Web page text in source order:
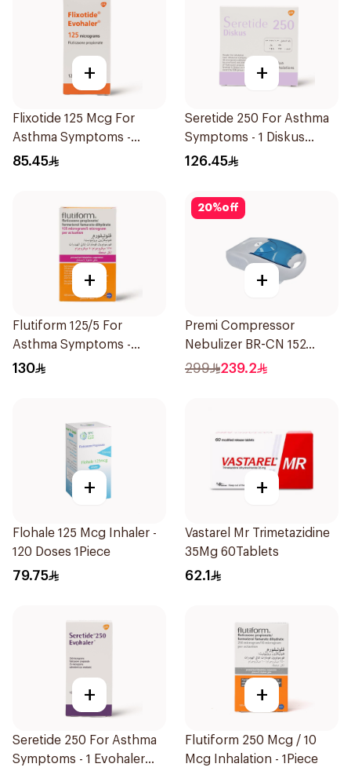
+
Flixotide 125 Mcg For
Asthma Symptoms -
1Piece
85.45
+
Seretide 250 For Asthma
Symptoms - 1 Diskus
1Piece
126.45
+
Flutiform 125/5 For
Asthma Symptoms -
1Piece
130
20%off
+
Premi Compressor
Nebulizer BR-CN 152
1Piece
299 239.2
+
Flohale 125 Mcg Inhaler -
120 Doses 1Piece
79.75
+
Vastarel Mr Trimetazidine
35Mg 60Tablets
62.1
+
Seretide 250 For Asthma
Symptoms - 1 Evohaler
+
Flutiform 250 Mcg / 10
Mcg Inhalation - 1Piece